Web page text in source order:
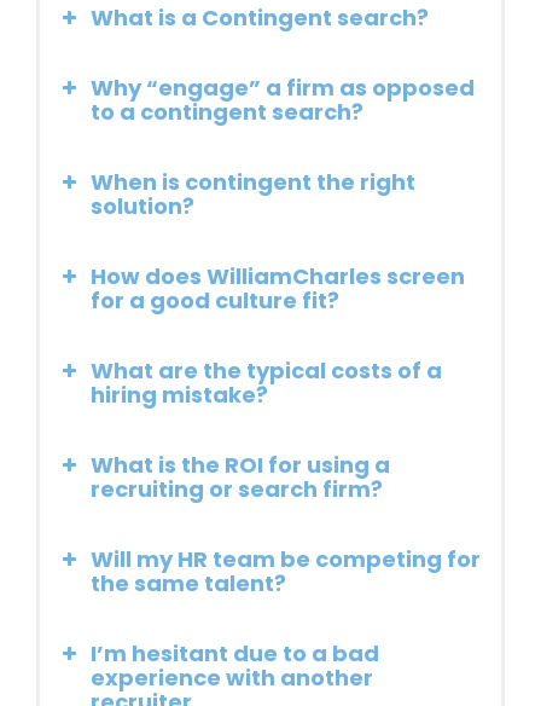
What is a Contingent search?
Why “engage” a firm as opposed
to a contingent search?
When is contingent the right
solution?
How does WilliamCharles screen
for a good culture fit?
What are the typical costs of a
hiring mistake?
What is the ROI for using a
recruiting or search firm?
Will my HR team be competing for
the same talent?
I’m hesitant due to a bad
experience with another